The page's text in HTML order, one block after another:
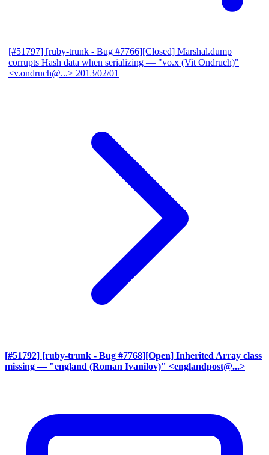
[#51797] [ruby-trunk - Bug #7766][Closed] Marshal.dump
corrupts Hash data when serializing — "vo.x (Vit Ondruch)"
<v.ondruch@...> 2013/02/01
[#51792] [ruby-trunk - Bug #7768][Open] Inherited Array class
missing — "england (Roman Ivanilov)" <englandpost@...>